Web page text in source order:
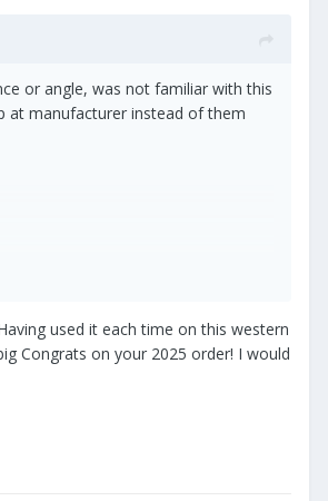
or angle, was not familiar with this
at manufacturer instead of them
used it each time on this western
Congrats on your 2025 order! I would